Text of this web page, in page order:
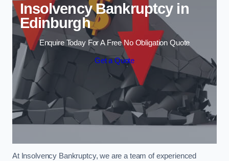
Insolvency Bankruptcy in
Edinburgh
Enquire Today For A Free No Obligation Quote
Get a Quote
At Insolvency Bankruptcy, we are a team of experienced